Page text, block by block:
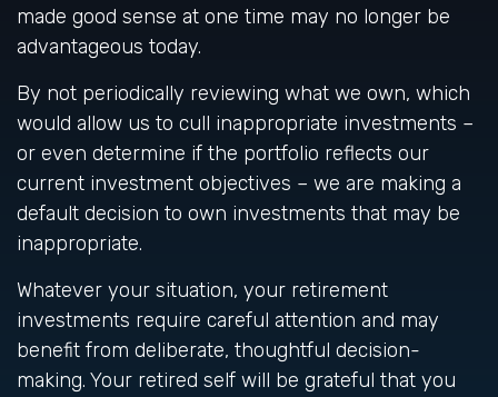
made good sense at one time may no longer be
advantageous today.
By not periodically reviewing what we own, which
would allow us to cull inappropriate investments –
or even determine if the portfolio reflects our
current investment objectives – we are making a
default decision to own investments that may be
inappropriate.
Whatever your situation, your retirement
investments require careful attention and may
benefit from deliberate, thoughtful decision-
making. Your retired self will be grateful that you